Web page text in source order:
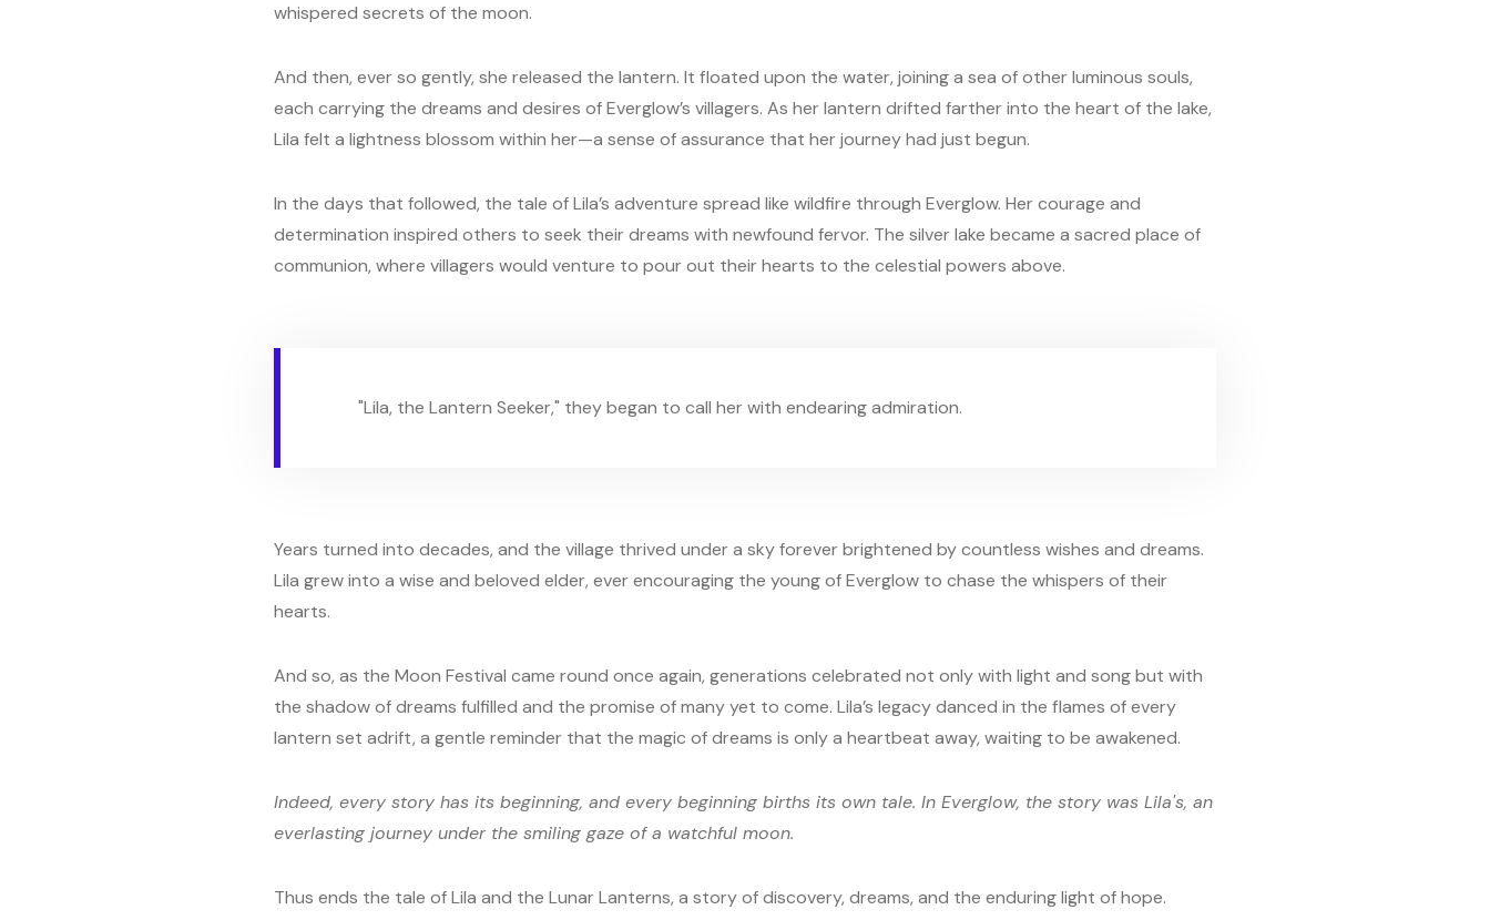
whispered secrets of the moon.
And then, ever so gently, she released the lantern. It floated upon the water, joining a sea of other luminous souls,
each carrying the dreams and desires of Everglow’s villagers. As her lantern drifted farther into the heart of the lake,
Lila felt a lightness blossom within her—a sense of assurance that her journey had just begun.
In the days that followed, the tale of Lila’s adventure spread like wildfire through Everglow. Her courage and
determination inspired others to seek their dreams with newfound fervor. The silver lake became a sacred place of
communion, where villagers would venture to pour out their hearts to the celestial powers above.
"Lila, the Lantern Seeker," they began to call her with endearing admiration.
Years turned into decades, and the village thrived under a sky forever brightened by countless wishes and dreams.
Lila grew into a wise and beloved elder, ever encouraging the young of Everglow to chase the whispers of their
hearts.
And so, as the Moon Festival came round once again, generations celebrated not only with light and song but with
the shadow of dreams fulfilled and the promise of many yet to come. Lila’s legacy danced in the flames of every
lantern set adrift, a gentle reminder that the magic of dreams is only a heartbeat away, waiting to be awakened.
Indeed, every story has its beginning, and every beginning births its own tale. In Everglow, the story was Lila's, an
everlasting journey under the smiling gaze of a watchful moon.
Thus ends the tale of Lila and the Lunar Lanterns, a story of discovery, dreams, and the enduring light of hope.